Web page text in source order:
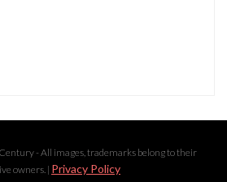
- All images, trademarks belong to their
owners. | Privacy Policy